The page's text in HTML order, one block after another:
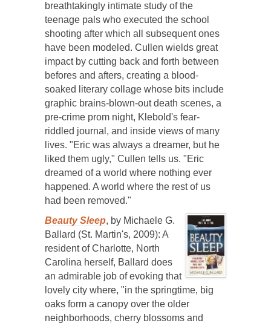
breathtakingly intimate study of the
teenage pals who executed the school
shooting after which all subsequent ones
have been modeled. Cullen wields great
impact by cutting back and forth between
befores and afters, creating a blood-
soaked literary collage whose bits include
graphic brains-blown-out death scenes, a
pre-crime prom night, Klebold's fear-
riddled journal, and inside views of many
lives. "Eric was always a dreamer, but he
liked them ugly," Cullen tells us. "Eric
dreamed of a world where nothing ever
happened. A world where the rest of us
had been removed."
Beauty Sleep, by Michaele G.
Ballard (St. Martin's, 2009): A
resident of Charlotte, North
Carolina herself, Ballard does
an admirable job of evoking that
lovely city where, "in the springtime, big
oaks form a canopy over the older
neighborhoods, cherry blossoms and